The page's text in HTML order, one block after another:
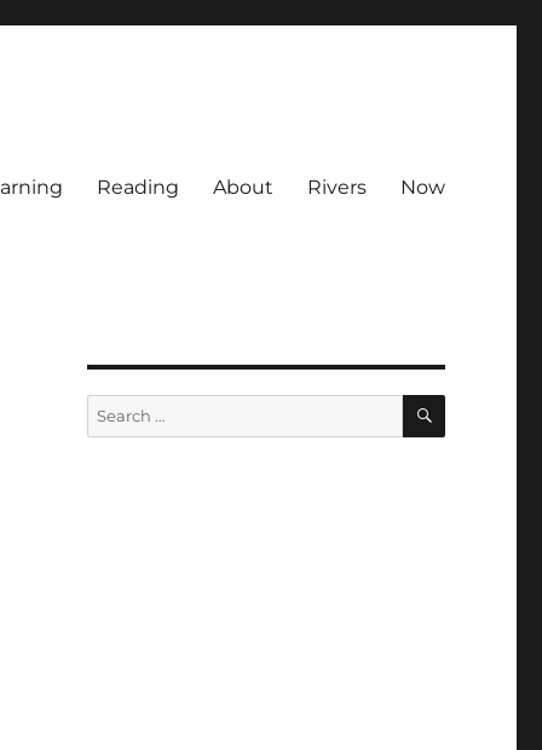
Reading About Rivers Now
Search
for:
SEARCH